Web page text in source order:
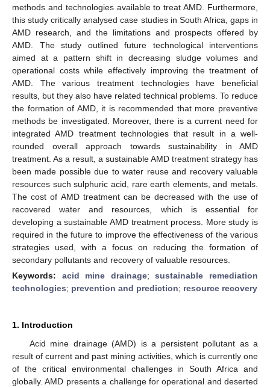
methods and technologies available to treat AMD. Furthermore,
this study critically analysed case studies in South Africa, gaps in
AMD research, and the limitations and prospects offered by
AMD. The study outlined future technological interventions
aimed at a pattern shift in decreasing sludge volumes and
operational costs while effectively improving the treatment of
AMD. The various treatment technologies have beneficial
results, but they also have related technical problems. To reduce
the formation of AMD, it is recommended that more preventive
methods be investigated. Moreover, there is a current need for
integrated AMD treatment technologies that result in a well-
rounded overall approach towards sustainability in AMD
treatment. As a result, a sustainable AMD treatment strategy has
been made possible due to water reuse and recovery valuable
resources such sulphuric acid, rare earth elements, and metals.
The cost of AMD treatment can be decreased with the use of
recovered water and resources, which is essential for
developing a sustainable AMD treatment process. More study is
required in the future to improve the effectiveness of the various
strategies used, with a focus on reducing the formation of
secondary pollutants and recovery of valuable resources.
Keywords: acid mine drainage;sustainable remediation
technologies; prevention and prediction; resource recovery
1. Introduction
Acid mine drainage (AMD) is a persistent pollutant as a
result of current and past mining activities, which is currently one
of the critical environmental challenges in South Africa and
globally. AMD presents a challenge for operational and deserted